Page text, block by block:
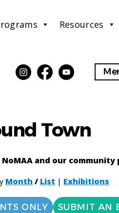
Resources
Town
and our community
Month / List | Exhibitions
ONLY SUBMIT AN